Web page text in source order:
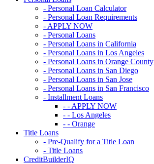
- Personal Loan Calculator
- Personal Loan Requirements
- APPLY NOW
- Personal Loans
- Personal Loans in California
- Personal Loans in Los Angeles
- Personal Loans in Orange County
- Personal Loans in San Diego
- Personal Loans in San Jose
- Personal Loans in San Francisco
- Installment Loans
- - APPLY NOW
- - Los Angeles
- - Orange
Title Loans
- Pre-Qualify for a Title Loan
- Title Loans
CreditBuilderIQ